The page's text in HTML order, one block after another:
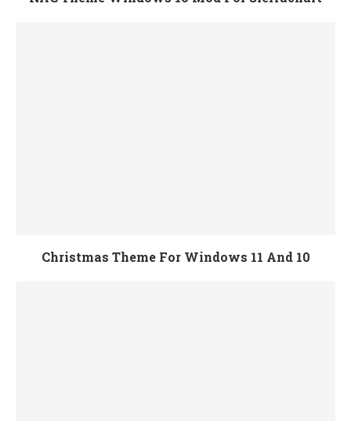
Christmas Theme For Windows 11 And 10